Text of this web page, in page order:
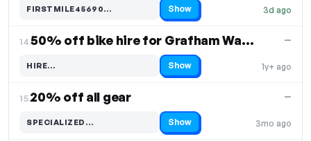
3d ago
FIRSTMILE45690…
Code hidden — select Show to reveal and copy it Show
14. 50% off bike hire for Grafham Water ONLY
1y+ ago
—
HIRE…
Code hidden — select Show to reveal and copy it Show
15.20% off all gear
3mo ago
—
SPECIALIZED…
Code hidden — select Show to reveal and copy it Show